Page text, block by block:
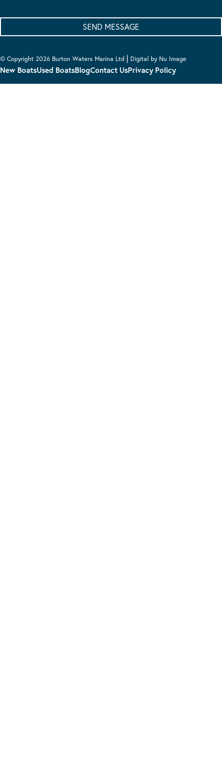
© Copyright 2026 Burton Waters Marina Ltd | Digital by Nu Image
New BoatsUsed BoatsBlogContact UsPrivacy Policy